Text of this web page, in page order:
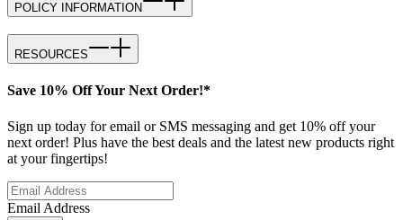
POLICY INFORMATION
RESOURCES
Save 10% Off Your Next Order!*
Sign up today for email or SMS messaging and get 10% off your
next order! Plus have the best deals and the latest new products right
at your fingertips!
Email Address